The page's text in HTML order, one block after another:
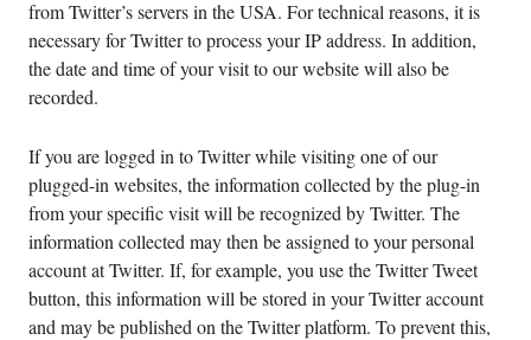
from Twitter’s servers in the USA. For technical reasons, it is
necessary for Twitter to process your IP address. In addition,
the date and time of your visit to our website will also be
recorded.
If you are logged in to Twitter while visiting one of our
plugged-in websites, the information collected by the plug-in
from your specific visit will be recognized by Twitter. The
information collected may then be assigned to your personal
account at Twitter. If, for example, you use the Twitter Tweet
button, this information will be stored in your Twitter account
and may be published on the Twitter platform. To prevent this,